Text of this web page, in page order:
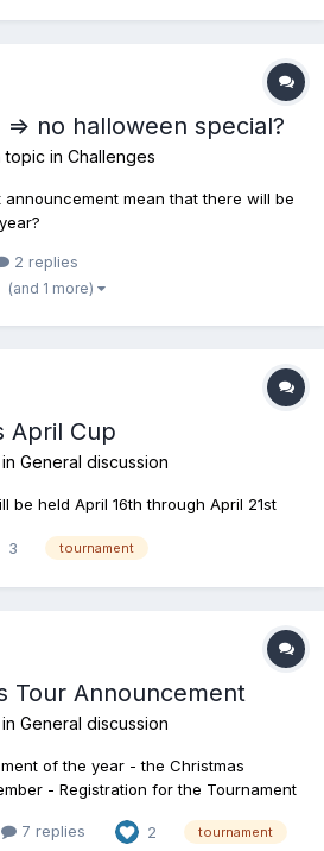
no halloween special?
topic in Challenges
mean that there will be
2 replies
(and 1 more)
April Cup
General discussion
be held April 16th through April 21st
3 tournament
Tour Announcement
General discussion
of the year - the Christmas
- Registration for the Tournament
- Qualifier 2 on Saint-Croix Lake
7 replies 2 tournament